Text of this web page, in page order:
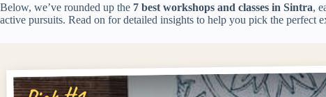
Below, we’ve rounded up the 7 best workshops and classes in Sintra,
active pursuits. Read on for detailed insights to help you pick the perfect